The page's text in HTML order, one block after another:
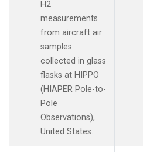
H2
measurements
from aircraft air
samples
collected in glass
flasks at HIPPO
(HIAPER Pole-to-
Pole
Observations),
United States.